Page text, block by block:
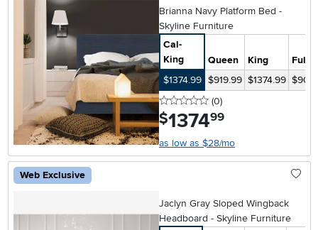
Brianna Navy Platform Bed -
Skyline Furniture
Cal-
King
Queen King
Full
$1374.99 $919.99 $1374.99
0 stars
(0reviews
)
$1374.99
as low as $28/mo
Web Exclusive
Jaclyn Gray Sloped Wingback
Headboard - Skyline Furniture